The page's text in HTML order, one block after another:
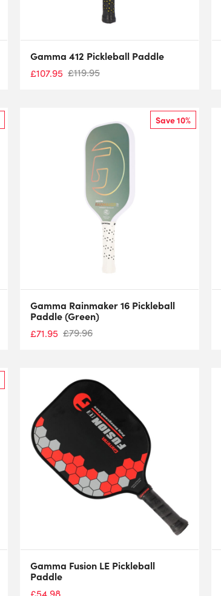
Gamma 412 Pickleball Paddle
£107.95 £119.95
Save 10%
Gamma Rainmaker 16 Pickleball
Paddle (Green)
£71.95 £79.96
Gamma Fusion LE Pickleball
Paddle
£54.98